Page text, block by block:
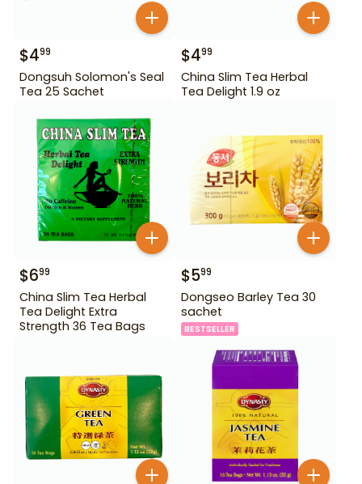
$499
Dongsuh Solomon's Seal
Tea 25 Sachet
$499
China Slim Tea Herbal
Tea Delight 1.9 oz
$699
China Slim Tea Herbal
Tea Delight Extra
Strength 36 Tea Bags
$599
Dongseo Barley Tea 30
sachet
BESTSELLER